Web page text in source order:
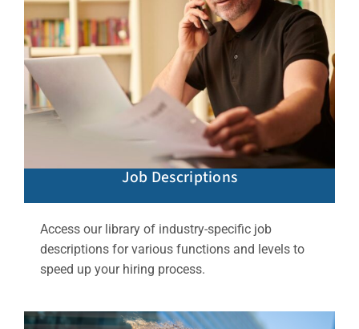
Job Descriptions
Access our library of industry-specific job
descriptions for various functions and levels to
speed up your hiring process.